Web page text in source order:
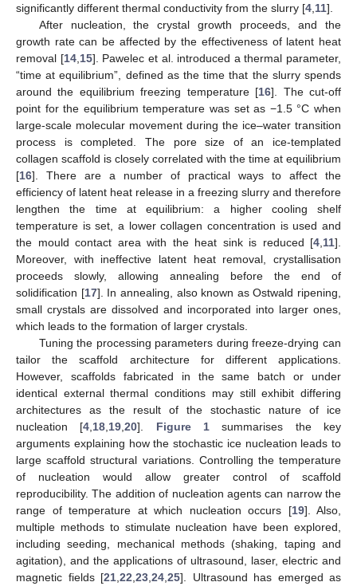
significantly different thermal conductivity from the slurry [4 11].
After nucleation, the crystal growth proceeds, and the
growth rate can be affected by the effectiveness of latent heat
removal [14, 15]. Pawelec et al. introduced a thermal parameter,
“time at equilibrium”, defined as the time that the slurry spends
around the equilibrium freezing temperature [16]. The cut-off
point for the equilibrium temperature was set as −1.5 °C when
large-scale molecular movement during the ice–water transition
process is completed. The pore size of an ice-templated
collagen scaffold is closely correlated with the time at equilibrium
[16]. There are a number of practical ways to affect the
efficiency of latent heat release in a freezing slurry and therefore
lengthen the time at equilibrium: a higher cooling shelf
temperature is set, a lower collagen concentration is used and
the mould contact area with the heat sink is reduced [4 11].
Moreover, with ineffective latent heat removal, crystallisation
proceeds slowly, allowing annealing before the end of
solidification [17]. In annealing, also known as Ostwald ripening,
small crystals are dissolved and incorporated into larger ones,
which leads to the formation of larger crystals.
Tuning the processing parameters during freeze-drying can
tailor the scaffold architecture for different applications.
However, scaffolds fabricated in the same batch or under
identical external thermal conditions may still exhibit differing
architectures as the result of the stochastic nature of ice
nucleation [4 18 19 ,20]. Figure 1 summarises the key
arguments explaining how the stochastic ice nucleation leads to
large scaffold structural variations. Controlling the temperature
of nucleation would allow greater control of scaffold
reproducibility. The addition of nucleation agents can narrow the
range of temperature at which nucleation occurs [19]. Also,
multiple methods to stimulate nucleation have been explored,
including seeding, mechanical methods (shaking, taping and
agitation), and the applications of ultrasound, laser, electric and
magnetic fields [21 22 23 24 25]. Ultrasound has emerged as